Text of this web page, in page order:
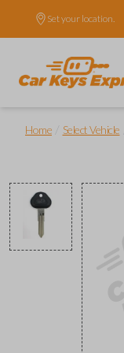
Set your location.
Home Select Vehicle